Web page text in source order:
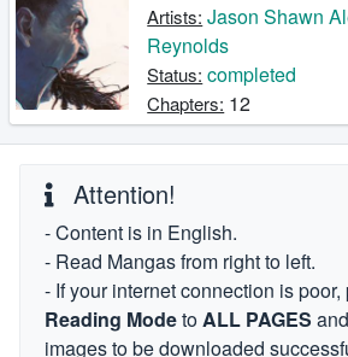
Artists: Jason Shawn
Reynolds
Status: completed
Chapters: 12
Attention!
- Content is in English.
- Read Mangas from right to left.
- If your internet connection is
Reading ModetoALL PAGES
images to be downloaded